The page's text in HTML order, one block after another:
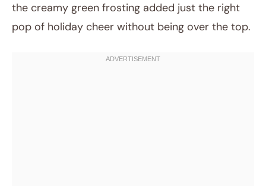
the creamy green frosting added just the right
pop of holiday cheer without being over the top.